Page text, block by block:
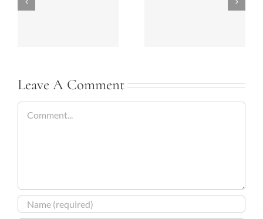
Summer 2018
Leave A Comment
Comment